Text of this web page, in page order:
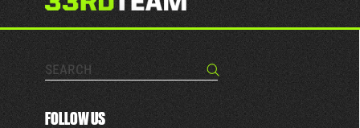
Search… Search
FOLLOW US